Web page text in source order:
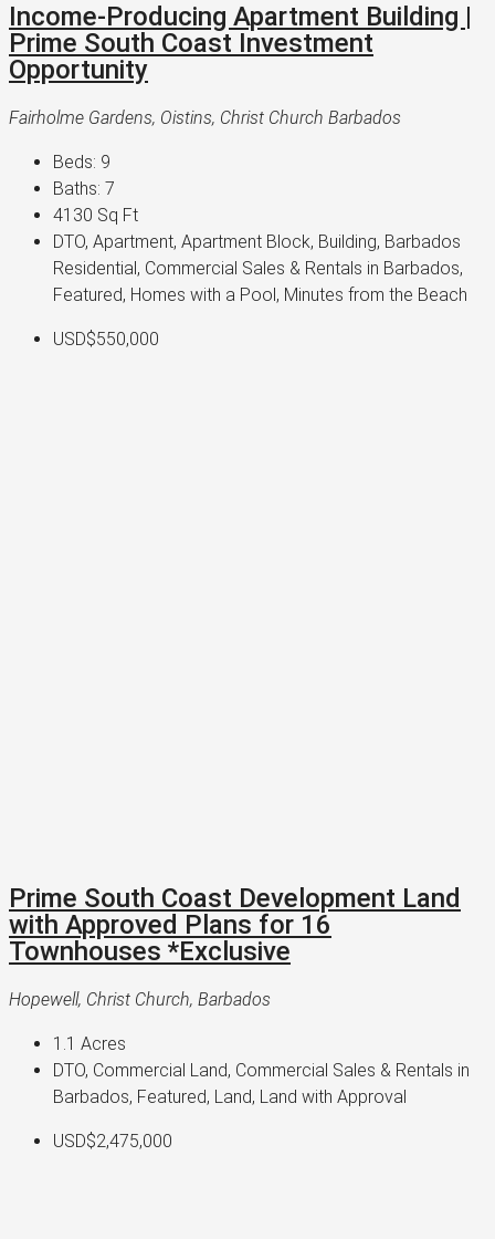
Income-Producing Apartment Building |
Prime South Coast Investment
Opportunity
Fairholme Gardens, Oistins, Christ Church Barbados
Beds: 9
Baths: 7
4130 Sq Ft
DTO, Apartment, Apartment Block, Building, Barbados
Residential, Commercial Sales & Rentals in Barbados,
Featured, Homes with a Pool, Minutes from the Beach
USD$550,000
Prime South Coast Development Land
with Approved Plans for 16
Townhouses *Exclusive
Hopewell, Christ Church, Barbados
1.1 Acres
DTO, Commercial Land, Commercial Sales & Rentals in
Barbados, Featured, Land, Land with Approval
USD$2,475,000